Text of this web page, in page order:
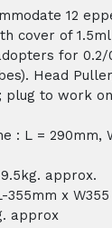
12
cover of
for
Head
plug to work
: L = 290mm,
approx.
355mm x
approx